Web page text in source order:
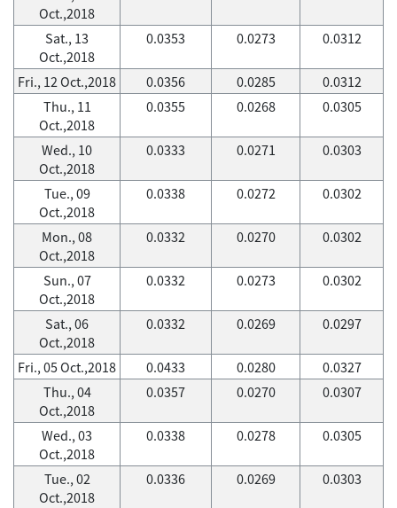
Oct.,2018
Sat., 13
Oct.,2018
0.0353 0.0273 0.0312
Fri., 12 Oct.,2018 0.0356 0.0285
0.0312
Thu., 11
Oct.,2018
0.0355 0.0268 0.0305
Wed., 10
Oct.,2018
0.0333 0.0271 0.0303
Tue., 09
Oct.,2018
0.0338 0.0272 0.0302
Mon., 08
Oct.,2018
0.0332 0.0270 0.0302
Sun., 07
Oct.,2018
0.0332 0.0273 0.0302
Sat., 06
Oct.,2018
0.0332 0.0269 0.0297
Fri., 05 Oct.,2018 0.0433 0.0280
0.0327
Thu., 04
Oct.,2018
0.0357 0.0270 0.0307
Wed., 03
Oct.,2018
0.0338 0.0278 0.0305
Tue., 02
Oct.,2018
0.0336 0.0269 0.0303